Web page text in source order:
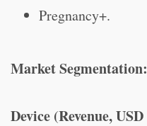
Pregnancy+.
Market Segmentation:
Device (Revenue,